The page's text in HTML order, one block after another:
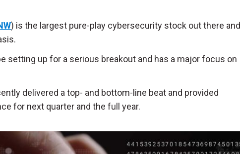
) is the largest pure-play cybersecurity stock out there and
setting up for a serious breakout and has a major focus on
delivered a top- and bottom-line beat and provided
for next quarter and the full year.